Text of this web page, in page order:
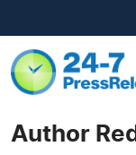
Author